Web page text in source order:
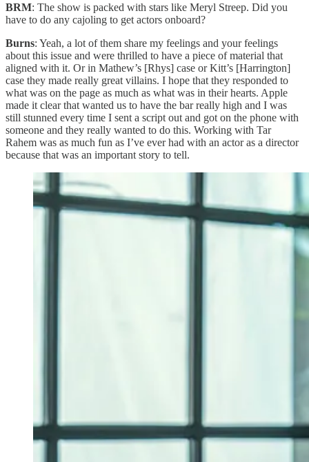
BRM: The show is packed with stars like Meryl Streep. Did you
have to do any cajoling to get actors onboard?
Burns: Yeah, a lot of them share my feelings and your feelings
about this issue and were thrilled to have a piece of material that
aligned with it. Or in Mathew’s [Rhys] case or Kitt’s [Harrington]
case they made really great villains. I hope that they responded to
what was on the page as much as what was in their hearts. Apple
made it clear that wanted us to have the bar really high and I was
still stunned every time I sent a script out and got on the phone with
someone and they really wanted to do this. Working with Tar
Rahem was as much fun as I’ve ever had with an actor as a director
because that was an important story to tell.